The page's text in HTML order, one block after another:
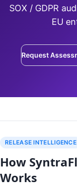
SOX / GDPR
EU
Request
RELEASE INTELLIGENCE
How
Works